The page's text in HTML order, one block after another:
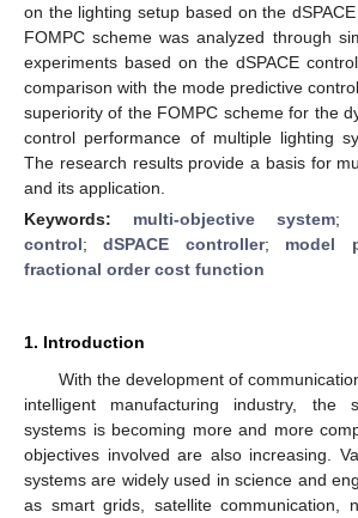
on the lighting setup based on the
FOMPC scheme was analyzed through
experiments based on the dSPACE
comparison with the mode predictive
superiority of the FOMPC scheme for the
control performance of multiple lighting
The research results provide a basis for
and its application.
Keywords: multi-objective system;
control;dSPACE controller; model
fractional order cost function
1. Introduction
With the development of
intelligent manufacturing industry, the
systems is becoming more and more
objectives involved are also increasing.
systems are widely used in science and
as smart grids, satellite communication,